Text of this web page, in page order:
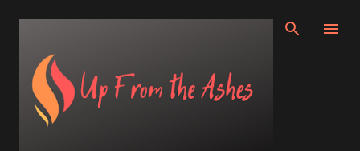
Skip to main content